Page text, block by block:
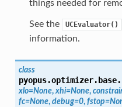
things needed for
See the UCEvaluator()
information.
class
pyopus.optimizer.base.
xlo=None, xhi=None,
fc=None, debug=0, fstop=